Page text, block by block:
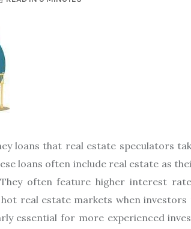
loans that real estate speculators
loans often include real estate as
often feature higher interest
real estate markets when investors
essential for more experienced